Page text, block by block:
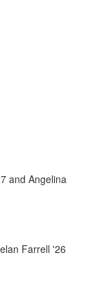
and Angelina
Farrell '26